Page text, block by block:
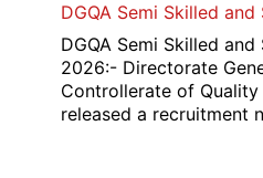
and
Haryana
High
Court
Safai
DGQA Semi Skilled
DGQA Semi Skilled
2026:- Directorate
Controllerate of Quality
released a recruitment